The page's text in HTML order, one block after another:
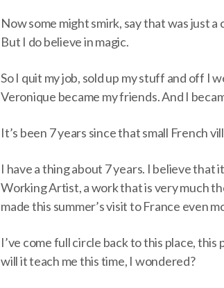
Now some might smirk, say that was just
But I do believe in magic.
So I quit my job, sold up my stuff and off I
Veronique became my friends. And I
It’s been 7 years since that small French
I have a thing about 7 years. I believe
Working Artist, a work that is very much
made this summer’s visit to France even
I’ve come full circle back to this place,
will it teach me this time, I wondered?